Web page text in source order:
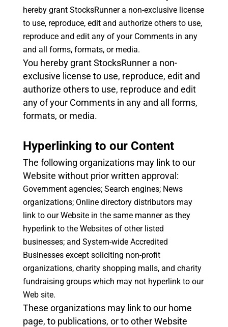
hereby grant StocksRunner a non-exclusive license
to use, reproduce, edit and authorize others to use,
reproduce and edit any of your Comments in any
and all forms, formats, or media.
You hereby grant StocksRunner a non-
exclusive license to use, reproduce, edit and
authorize others to use, reproduce and edit
any of your Comments in any and all forms,
formats, or media.
Hyperlinking to our Content
The following organizations may link to our
Website without prior written approval:
Government agencies; Search engines; News
organizations; Online directory distributors may
link to our Website in the same manner as they
hyperlink to the Websites of other listed
businesses; and System-wide Accredited
Businesses except soliciting non-profit
organizations, charity shopping malls, and charity
fundraising groups which may not hyperlink to our
Web site.
These organizations may link to our home
page, to publications, or to other Website